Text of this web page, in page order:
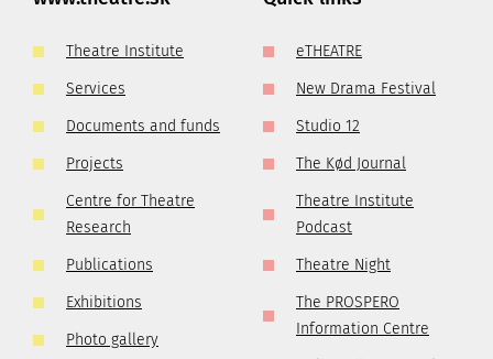
Theatre Institute
Services
Documents and funds
Projects
Centre for Theatre
Research
Publications
Exhibitions
Photo gallery
eTHEATRE
New Drama Festival
Studio 12
The Kød Journal
Theatre Institute
Podcast
Theatre Night
The PROSPERO
Information Centre